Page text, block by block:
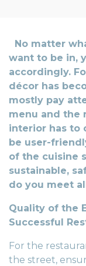
No matter
want to be in,
accordingly.
décor has
mostly pay
menu and the
interior has to
be user-
of the cuisine
sustainable,
do you meet
Quality of the
Successful
For the
the street,